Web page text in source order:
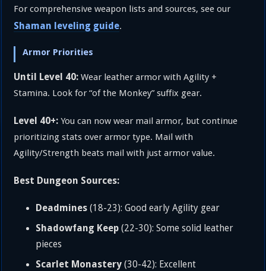
For comprehensive weapon lists and sources, see our
Shaman leveling guide.
Armor Priorities
Until Level 40: Wear leather armor with Agility +
Stamina. Look for “of the Monkey” suffix gear.
Level 40+: You can now wear mail armor, but continue
prioritizing stats over armor type. Mail with
Agility/Strength beats mail with just armor value.
Best Dungeon Sources:
Deadmines (18-23): Good early Agility gear
Shadowfang Keep (22-30): Some solid leather
pieces
Scarlet Monastery (30-42): Excellent